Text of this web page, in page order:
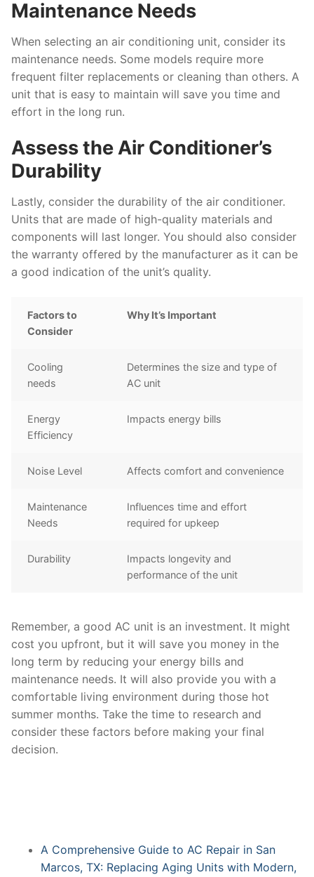
Maintenance Needs
When selecting an air conditioning unit, consider its
maintenance needs. Some models require more
frequent filter replacements or cleaning than others. A
unit that is easy to maintain will save you time and
effort in the long run.
Assess the Air Conditioner’s
Durability
Lastly, consider the durability of the air conditioner.
Units that are made of high-quality materials and
components will last longer. You should also consider
the warranty offered by the manufacturer as it can be
a good indication of the unit’s quality.
Factors to
Consider
Why It’s Important
Cooling
needs
Determines the size and type of
AC unit
Energy
Efficiency
Impacts energy bills
Noise Level Affects comfort and convenience
Maintenance
Needs
Influences time and effort
required for upkeep
Durability
Impacts longevity and
performance of the unit
Remember, a good AC unit is an investment. It might
cost you upfront, but it will save you money in the
long term by reducing your energy bills and
maintenance needs. It will also provide you with a
comfortable living environment during those hot
summer months. Take the time to research and
consider these factors before making your final
decision.
A Comprehensive Guide to AC Repair in San
Marcos, TX: Replacing Aging Units with Modern,